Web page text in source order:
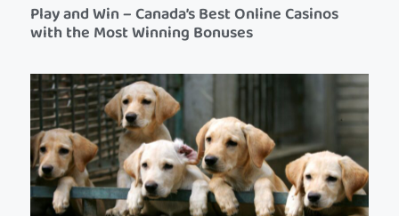
Play and Win – Canada’s Best Online Casinos
with the Most Winning Bonuses